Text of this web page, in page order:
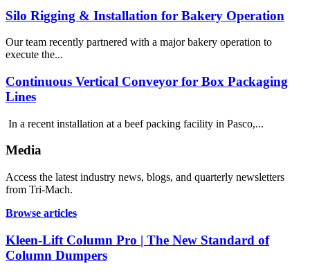
Silo Rigging & Installation for Bakery Operation
Our team recently partnered with a major bakery operation to
execute the...
Continuous Vertical Conveyor for Box Packaging
Lines
In a recent installation at a beef packing facility in Pasco,...
Media
Access the latest industry news, blogs, and quarterly newsletters
from Tri-Mach.
Browse articles
Kleen-Lift Column Pro | The New Standard of
Column Dumpers